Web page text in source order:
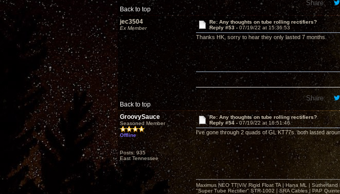
Back to top
Share:
jec3504
Ex Member
Re: Any thoughts on tube rolling rectifiers?
Reply #53 - 07/19/22 at 15:36:53
Thanks HK, sorry to hear they only lasted 7 months.
Back to top
Share:
GroovySauce
Seasoned Member
Offline
Posts: 935
East Tennessee
Re: Any thoughts on tube rolling rectifiers?
Reply #54 -07/19/22 at 16:51:46
I've gone through 2 quads of GL KT77s. both lasted
Maximus NEO TT|ViV Rigid Float TA | Hana ML |
"Super Tube Rectifier" STR-1002 | SRA Cables | PAP